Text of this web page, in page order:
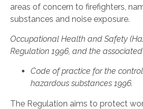
areas of concern to firefighters,
substances and noise exposure.
Occupational Health and Safety
Regulation 1996, and the associated
Code of practice for the
hazardous substances 1996.
The Regulation aims to protect